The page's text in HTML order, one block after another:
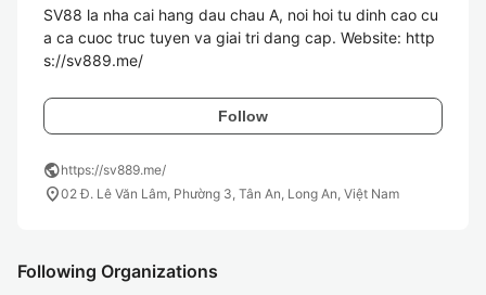
SV88 la nha cai hang dau chau A, noi hoi tu dinh cao cu
a ca cuoc truc tuyen va giai tri dang cap. Website: http
s://sv889.me/
Follow
publichttps://sv889.me/
location_on02 Đ. Lê Văn Lâm, Phường 3, Tân An, Long An, Việt Nam
Following Organizations